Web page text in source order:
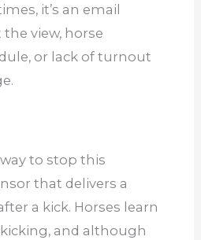
it’s an email
view, horse
or lack of turnout
to stop this
that delivers a
a kick. Horses learn
and although